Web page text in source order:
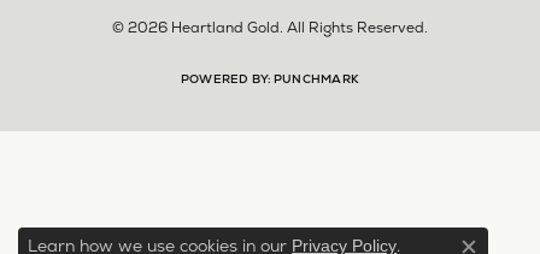
© 2026 Heartland Gold. All Rights Reserved.
POWERED BY: PUNCHMARK
Learn how we use cookies in our Privacy Policy.